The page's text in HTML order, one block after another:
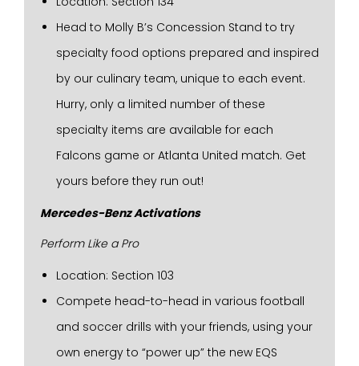
Head to Molly B’s Concession Stand to try
specialty food options prepared and inspired
by our culinary team, unique to each event.
Hurry, only a limited number of these
specialty items are available for each
Falcons game or Atlanta United match. Get
yours before they run out!
Mercedes-Benz Activations
Perform Like a Pro
Location: Section 103
Compete head-to-head in various football
and soccer drills with your friends, using your
own energy to “power up” the new EQS